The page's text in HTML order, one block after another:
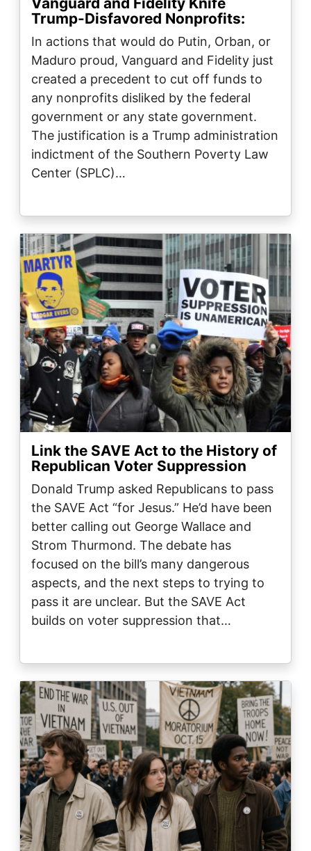
Trump-Disfavored Nonprofits:
In actions that would do Putin, Orban, or
Maduro proud, Vanguard and Fidelity just
created a precedent to cut off funds to
any nonprofits disliked by the federal
government or any state government.
The justification is a Trump administration
indictment of the Southern Poverty Law
Center (SPLC)…
Image
Link the SAVE Act to the History of
Republican Voter Suppression
Donald Trump asked Republicans to pass
the SAVE Act “for Jesus.” He’d have been
better calling out George Wallace and
Strom Thurmond. The debate has
focused on the bill’s many dangerous
aspects, and the next steps to trying to
pass it are unclear. But the SAVE Act
builds on voter suppression that…
Image